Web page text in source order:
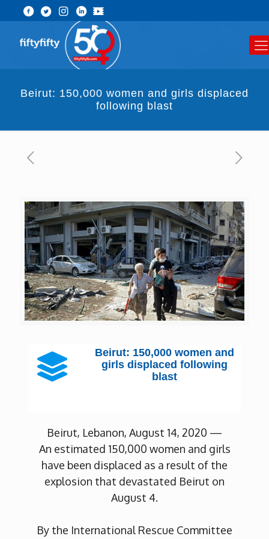
Beirut: 150,000 women and girls displaced
following blast
Beirut: 150,000 women and
girls displaced following
blast
Beirut, Lebanon, August 14, 2020 —
An estimated 150,000 women and girls
have been displaced as a result of the
explosion that devastated Beirut on
August 4.
By the International Rescue Committee